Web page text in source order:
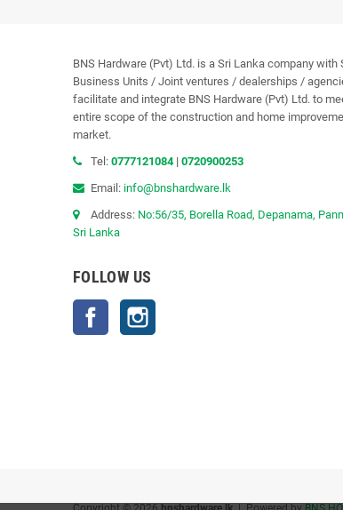
BNS Hardware (Pvt) Ltd. is a Sri Lanka company with
Business Units / Joint ventures / dealerships /
facilitate and integrate BNS Hardware (Pvt) Ltd. to
entire scope of the construction and home
market.
Tel: 0777121084 | 0720900253
Email: info@bnshardware.lk
Address: No:56/35, Borella Road, Depanama,
Sri Lanka
FOLLOW US
Facebook